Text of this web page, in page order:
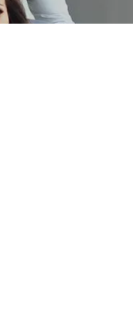
professionalism and